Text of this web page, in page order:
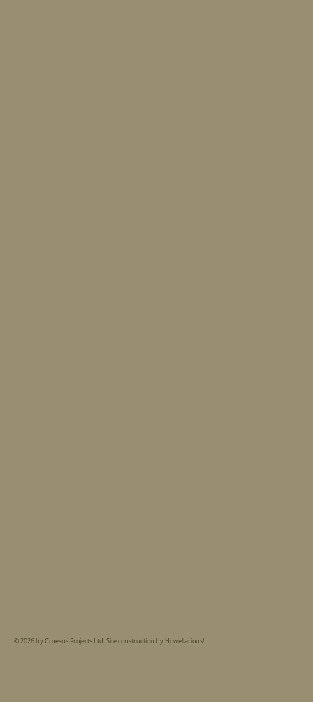
© 2026 by Croesus Projects Ltd. Site construction by Howellarious!